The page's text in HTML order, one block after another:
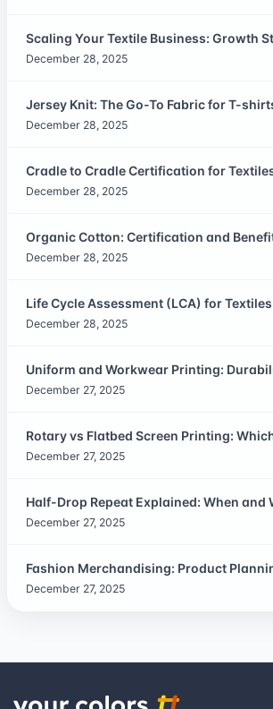
Scaling Your Textile Business: Growth
December 28, 2025
Jersey Knit: The Go-To Fabric for T-
December 28, 2025
Cradle to Cradle Certification for
December 28, 2025
Organic Cotton: Certification and
December 28, 2025
Life Cycle Assessment (LCA) for Textiles
December 28, 2025
Uniform and Workwear Printing:
December 27, 2025
Rotary vs Flatbed Screen Printing:
December 27, 2025
Half-Drop Repeat Explained: When and
December 27, 2025
Fashion Merchandising: Product
December 27, 2025